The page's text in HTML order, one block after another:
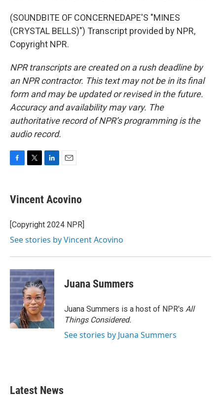
(SOUNDBITE OF CONCERNEDAPE'S "MINES
(CRYSTAL BELLS)") Transcript provided by NPR,
Copyright NPR.
NPR transcripts are created on a rush deadline by
an NPR contractor. This text may not be in its final
form and may be updated or revised in the future.
Accuracy and availability may vary. The
authoritative record of NPR’s programming is the
audio record.
e
b
o
k
t
t
r
k
e
I
i
l
Vincent Acovino
[Copyright 2024 NPR]
See stories by Vincent Acovino
Juana Summers
Juana Summers is a host of NPR's All
Things Considered.
See stories by Juana Summers
Latest News